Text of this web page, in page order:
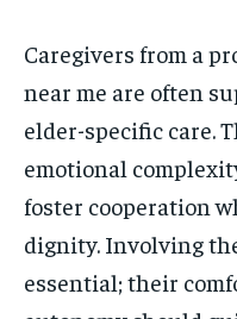
Caregivers from a
near me are often
elder-specific care.
emotional
foster cooperation
dignity. Involving
essential; their